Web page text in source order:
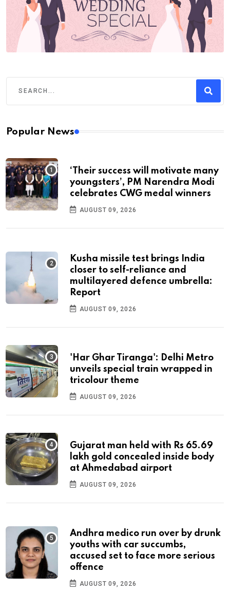
Popular News
‘Their success will motivate many
youngsters’, PM Narendra Modi
celebrates CWG medal winners
AUGUST 09, 2026
Kusha missile test brings India
closer to self-reliance and
multilayered defence umbrella:
Report
AUGUST 09, 2026
'Har Ghar Tiranga': Delhi Metro
unveils special train wrapped in
tricolour theme
AUGUST 09, 2026
Gujarat man held with Rs 65.69
lakh gold concealed inside body
at Ahmedabad airport
AUGUST 09, 2026
Andhra medico run over by drunk
youths with car succumbs,
accused set to face more serious
offence
AUGUST 09, 2026